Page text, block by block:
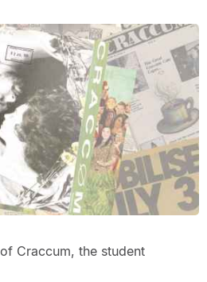
Craccum, the student